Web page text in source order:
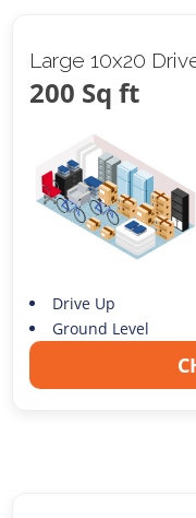
Large 10x20
200 Sq ft
Drive Up
Ground Level